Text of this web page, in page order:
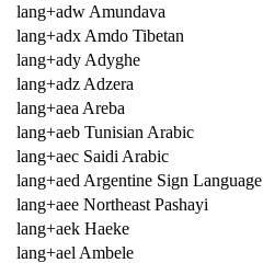
lang+adw Amundava
lang+adx Amdo Tibetan
lang+ady Adyghe
lang+adz Adzera
lang+aea Areba
lang+aeb Tunisian Arabic
lang+aec Saidi Arabic
lang+aed Argentine Sign Language
lang+aee Northeast Pashayi
lang+aek Haeke
lang+ael Ambele